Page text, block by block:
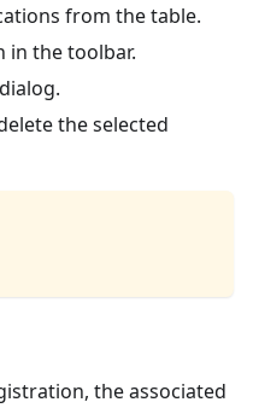
from the table.
in the toolbar.
the selected
the associated